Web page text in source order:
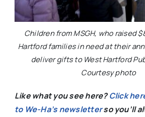
Children from MSGH, who raised
Hartford families in need at their
deliver gifts to West Hartford
Courtesy photo
Like what you see here?Click
to We-Ha’s newsletterso you’ll